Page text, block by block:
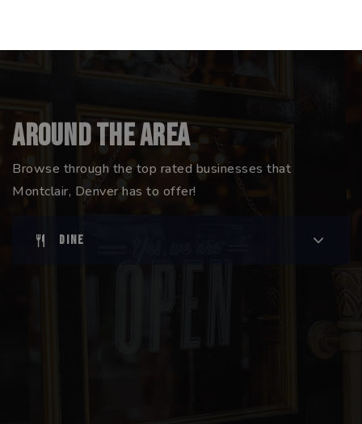
Around The Area
Browse through the top rated businesses that
Montclair, Denver has to offer!
DINE